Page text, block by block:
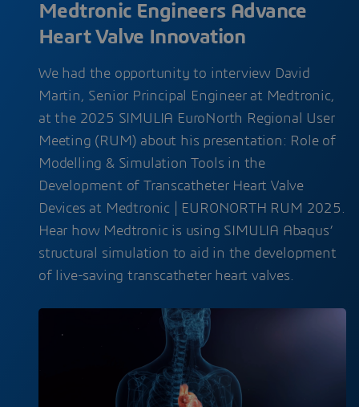
Medtronic Engineers Advance
Heart Valve Innovation
We had the opportunity to interview David
Martin, Senior Principal Engineer at Medtronic,
at the 2025 SIMULIA EuroNorth Regional User
Meeting (RUM) about his presentation: Role of
Modelling & Simulation Tools in the
Development of Transcatheter Heart Valve
Devices at Medtronic | EURONORTH RUM 2025.
Hear how Medtronic is using SIMULIA Abaqus’
structural simulation to aid in the development
of live-saving transcatheter heart valves.